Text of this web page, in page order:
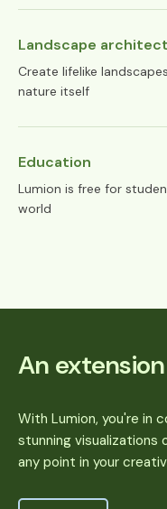
Landscape
Create lifelike
nature itself
Education
Lumion is free for
world
An
With Lumion, you're in
stunning visualizations
any point in your